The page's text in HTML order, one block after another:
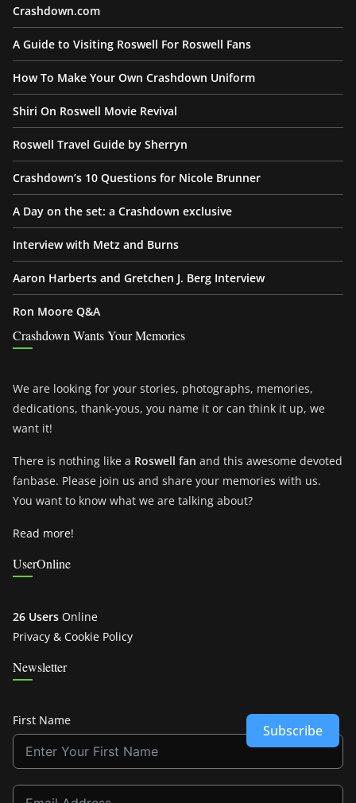
Crashdown.com
A Guide to Visiting Roswell For Roswell Fans
How To Make Your Own Crashdown Uniform
Shiri On Roswell Movie Revival
Roswell Travel Guide by Sherryn
Crashdown’s 10 Questions for Nicole Brunner
A Day on the set: a Crashdown exclusive
Interview with Metz and Burns
Aaron Harberts and Gretchen J. Berg Interview
Ron Moore Q&A
Crashdown Wants Your Memories
We are looking for your stories, photographs, memories,
dedications, thank-yous, you name it or can think it up, we
want it!
There is nothing like a Roswell fan and this awesome devoted
fanbase. Please join us and share your memories with us.
You want to know what we are talking about?
Read more!
UserOnline
26 Users Online
Privacy & Cookie Policy
Newsletter
First Name
Subscribe